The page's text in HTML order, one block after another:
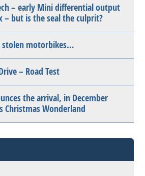
– early Mini differential output
– but is the seal the culprit?
stolen motorbikes…
– Road Test
the arrival, in December
Christmas Wonderland